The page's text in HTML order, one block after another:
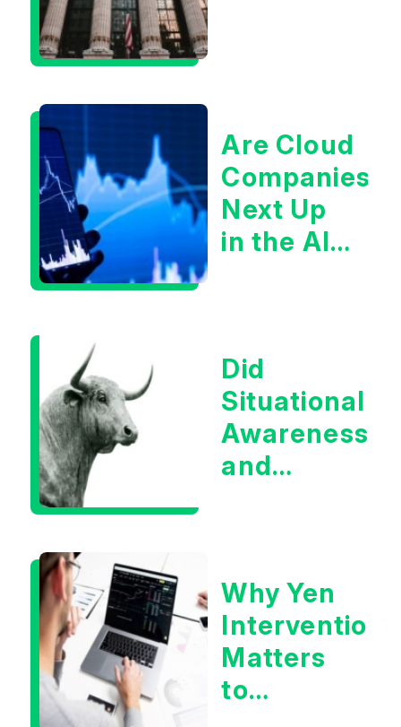
Are Cloud
Companies
Next Up
in the AI
Did
Situational
Awareness
and
Concerns?
Why Yen
Intervention
Matters
to